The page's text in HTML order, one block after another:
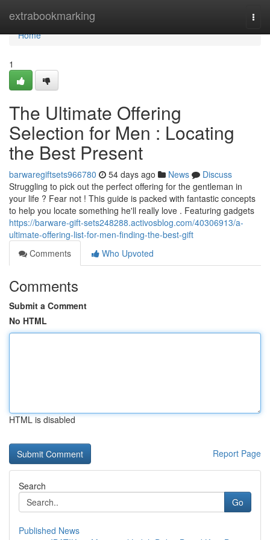
extrabookmarking
Home
Home
1
The Ultimate Offering
Selection for Men : Locating
the Best Present
barwaregiftsets966780 54 days ago News
Discuss
Struggling to pick out the perfect offering for the gentleman in
your life ? Fear not ! This guide is packed with fantastic concepts
to help you locate something he'll really love . Featuring gadgets
https://barware-gift-sets248288.activosblog.com/40306913/a-
ultimate-offering-list-for-men-finding-the-best-gift
Comments
Who Upvoted
Comments
Submit a Comment
No HTML
HTML is disabled
Report Page
Search
Go
Published News